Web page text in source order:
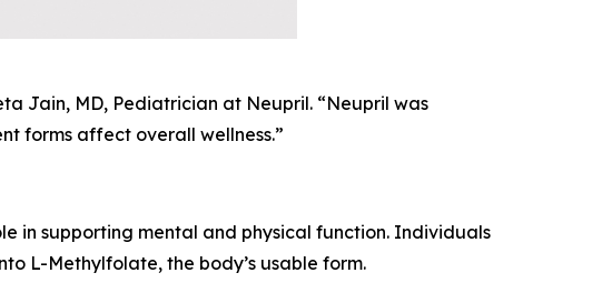
Jain, MD, Pediatrician at Neupril. “Neupril was
forms affect overall wellness.”
in supporting mental and physical function. Individuals
L-Methylfolate, the body’s usable form.